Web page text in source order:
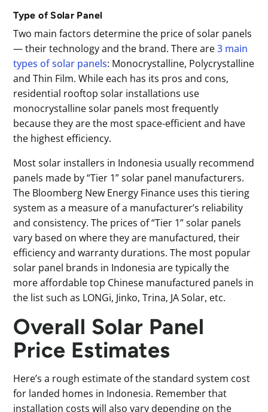
Type of Solar Panel
Two main factors determine the price of solar panels
— their technology and the brand. There are3 main
types of solar panels: Monocrystalline, Polycrystalline
and Thin Film. While each has its pros and cons,
residential rooftop solar installations use
monocrystalline solar panels most frequently
because they are the most space-efficient and have
the highest efficiency.
Most solar installers in Indonesia usually recommend
panels made by “Tier 1” solar panel manufacturers.
The Bloomberg New Energy Finance uses this tiering
system as a measure of a manufacturer’s reliability
and consistency. The prices of “Tier 1” solar panels
vary based on where they are manufactured, their
efficiency and warranty durations. The most popular
solar panel brands in Indonesia are typically the
more affordable top Chinese manufactured panels in
the list such as LONGi, Jinko, Trina, JA Solar, etc.
Overall Solar Panel
Price Estimates
Here’s a rough estimate of the standard system cost
for landed homes in Indonesia. Remember that
installation costs will also vary depending on the